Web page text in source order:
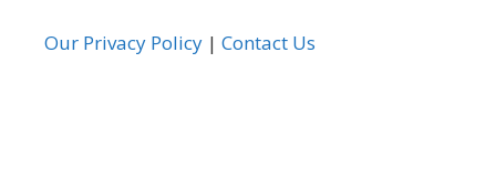
Our Privacy Policy | Contact Us